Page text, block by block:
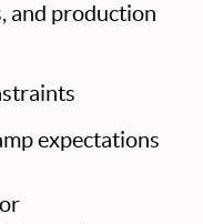
and production
expectations